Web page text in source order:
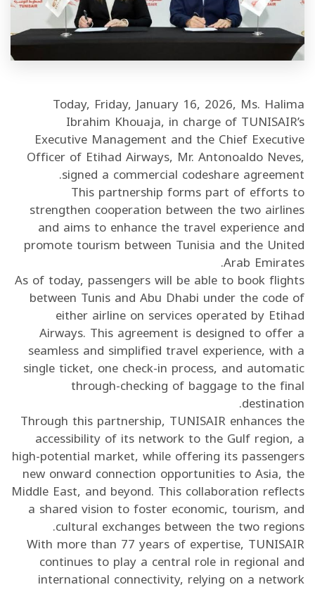
This
shortcut
the
screen
reader
help
you
navigate
and
interact
with
the
content.
Today, Friday, January 16, 2026, Ms. Halima
Ibrahim Khouaja, in charge of TUNISAIR’s
Executive Management and the Chief Executive
Officer of Etihad Airways, Mr. Antonoaldo Neves,
signed a commercial codeshare agreement.
This partnership forms part of efforts to
strengthen cooperation between the two airlines
and aims to enhance the travel experience and
promote tourism between Tunisia and the United
Arab Emirates.
As of today, passengers will be able to book flights
between Tunis and Abu Dhabi under the code of
either airline on services operated by Etihad
Airways. This agreement is designed to offer a
seamless and simplified travel experience, with a
single ticket, one check-in process, and automatic
through-checking of baggage to the final
destination.
Through this partnership, TUNISAIR enhances the
accessibility of its network to the Gulf region, a
high-potential market, while offering its passengers
new onward connection opportunities to Asia, the
Middle East, and beyond. This collaboration reflects
a shared vision to foster economic, tourism, and
cultural exchanges between the two regions.
With more than 77 years of expertise, TUNISAIR
continues to play a central role in regional and
international connectivity, relying on a network